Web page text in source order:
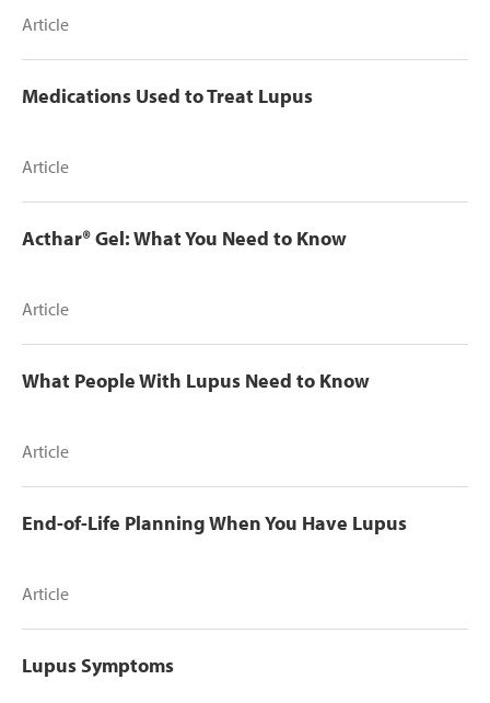
Article
Medications Used to Treat Lupus
Article
Acthar® Gel: What You Need to Know
Article
What People With Lupus Need to Know
Article
End-of-Life Planning When You Have Lupus
Article
Lupus Symptoms